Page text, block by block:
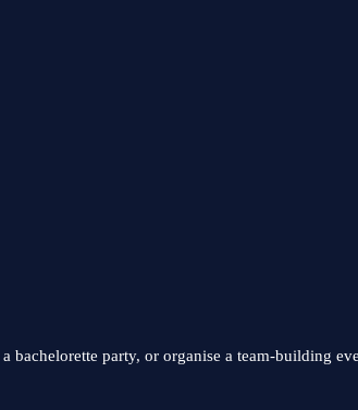
party, or organise a team-building